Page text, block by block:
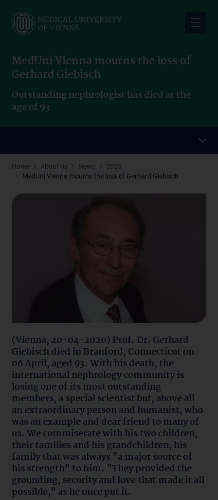
main
MedUni Vienna mourns the loss of
Gerhard Giebisch
Outstanding nephrologist has died at the
age of 93
Home About us News
2020
MedUni Vienna mourns the loss of Gerhard Giebisch
(Vienna, 20-04-2020) Prof. Dr. Gerhard
Giebisch died in Branford, Connecticut on
06 April, aged 93. With his death, the
international nephrology community is
losing one of its most outstanding
members, a special scientist but, above all
an extraordinary person and humanist, who
was an example and dear friend to many of
us. We commiserate with his two children,
their families and his grandchildren, his
family that was always "a major source of
his strength" to him. "They provided the
grounding, security and love that made it all
possible," as he once put it.